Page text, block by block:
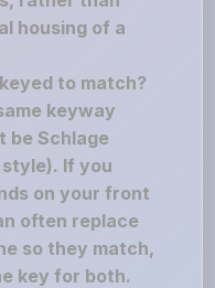
housing of a
to match?
keyway
be Schlage
If you
on your front
often replace
so they match,
key for both.